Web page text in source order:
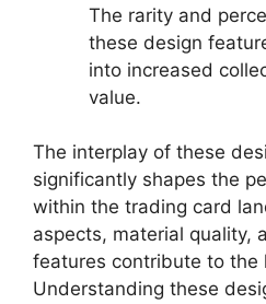
The rarity and
these design
into increased
value.
The interplay of these
significantly shapes the
within the trading card
aspects, material quality,
features contribute to the
Understanding these